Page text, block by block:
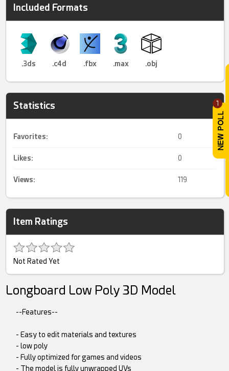
1
Included Formats
.3ds .c4d .fbx .max .obj
Statistics
Favorites: 0
Likes: 0
Views: 119
Item Ratings
Not Rated Yet
Longboard Low Poly 3D Model
--Features--
- Easy to edit materials and textures
- low poly
- Fully optimized for games and videos
- The model is fully unwrapped UVs